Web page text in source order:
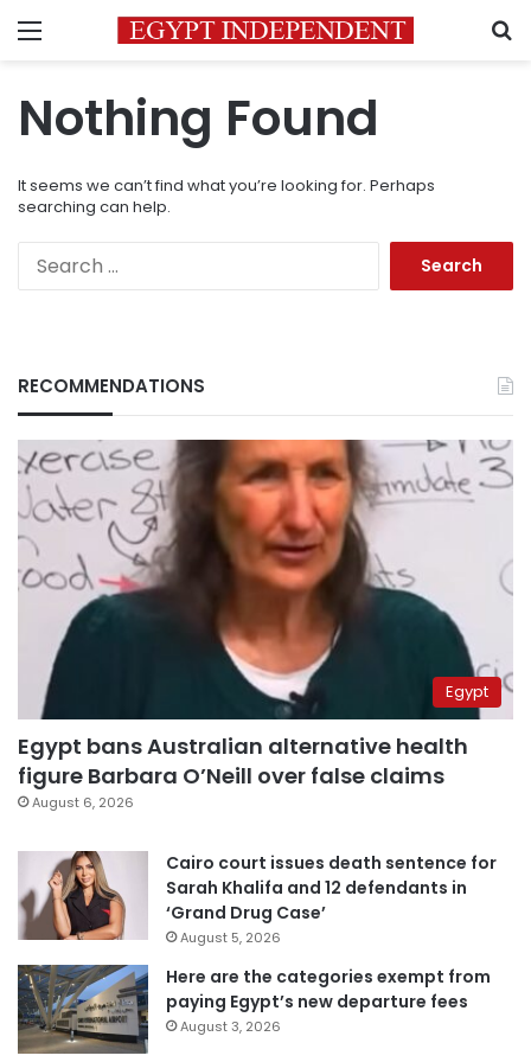
Menu
Nothing Found
It seems we can’t find what you’re looking for. Perhaps
searching can help.
RECOMMENDATIONS
Egypt
Egypt bans Australian alternative health
figure Barbara O’Neill over false claims
August 6, 2026
Cairo court issues death sentence for
Sarah Khalifa and 12 defendants in
‘Grand Drug Case’
August 5, 2026
Here are the categories exempt from
paying Egypt’s new departure fees
August 3, 2026